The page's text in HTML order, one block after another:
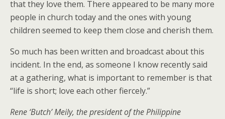
that they love them. There appeared to be many more
people in church today and the ones with young
children seemed to keep them close and cherish them.
So much has been written and broadcast about this
incident. In the end, as someone I know recently said
at a gathering, what is important to remember is that
“life is short; love each other fiercely.”
Rene ‘Butch’ Meily, the president of the Philippine